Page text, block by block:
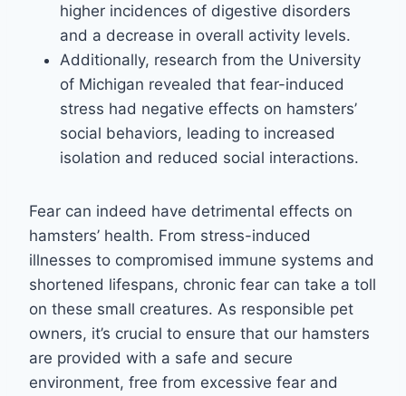
higher incidences of digestive disorders
and a decrease in overall activity levels.
Additionally, research from the University
of Michigan revealed that fear-induced
stress had negative effects on hamsters’
social behaviors, leading to increased
isolation and reduced social interactions.
Fear can indeed have detrimental effects on
hamsters’ health. From stress-induced
illnesses to compromised immune systems and
shortened lifespans, chronic fear can take a toll
on these small creatures. As responsible pet
owners, it’s crucial to ensure that our hamsters
are provided with a safe and secure
environment, free from excessive fear and